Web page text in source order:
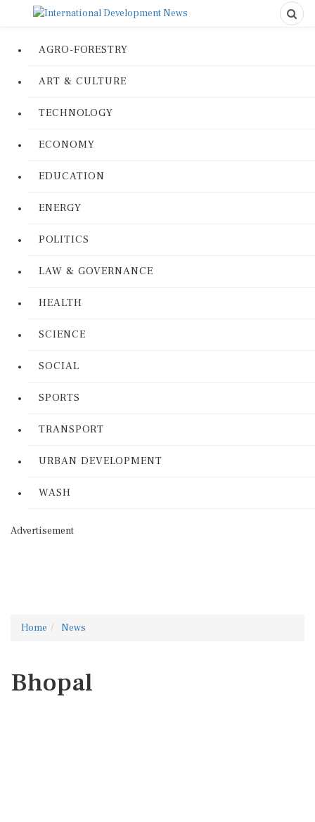
AGRO-FORESTRY
ART & CULTURE
TECHNOLOGY
ECONOMY
EDUCATION
ENERGY
POLITICS
LAW & GOVERNANCE
HEALTH
SCIENCE
SOCIAL
SPORTS
TRANSPORT
URBAN DEVELOPMENT
WASH
Advertisement
Home News
Bhopal